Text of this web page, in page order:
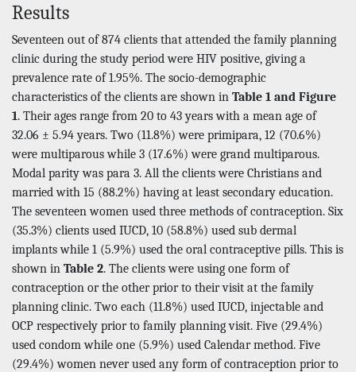
Results
Seventeen out of 874 clients that attended the family planning
clinic during the study period were HIV positive, giving a
prevalence rate of 1.95%. The socio-demographic
characteristics of the clients are shown in Table 1 and Figure
1. Their ages range from 20 to 43 years with a mean age of
32.06 ± 5.94 years. Two (11.8%) were primipara, 12 (70.6%)
were multiparous while 3 (17.6%) were grand multiparous.
Modal parity was para 3. All the clients were Christians and
married with 15 (88.2%) having at least secondary education.
The seventeen women used three methods of contraception. Six
(35.3%) clients used IUCD, 10 (58.8%) used sub dermal
implants while 1 (5.9%) used the oral contraceptive pills. This is
shown in Table 2. The clients were using one form of
contraception or the other prior to their visit at the family
planning clinic. Two each (11.8%) used IUCD, injectable and
OCP respectively prior to family planning visit. Five (29.4%)
used condom while one (5.9%) used Calendar method. Five
(29.4%) women never used any form of contraception prior to